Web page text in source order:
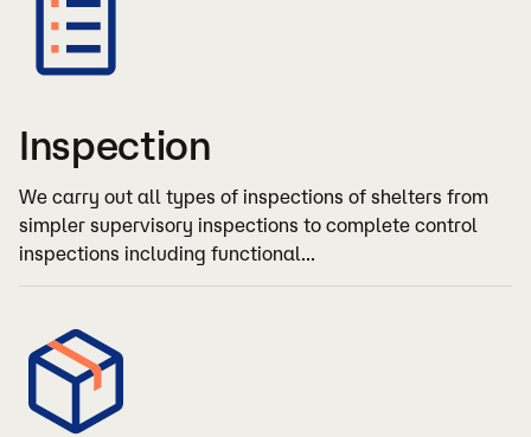
Inspection
We carry out all types of inspections of shelters from
simpler supervisory inspections to complete control
inspections including functional...